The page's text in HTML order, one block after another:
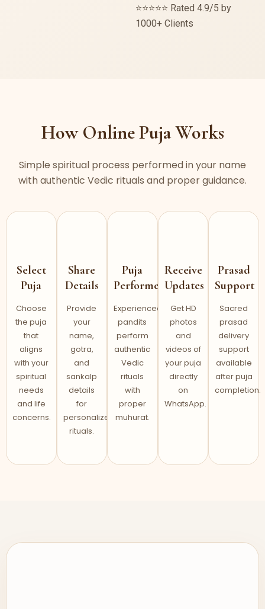
⭐⭐⭐⭐⭐ Rated 4.9/5 by
1000+ Clients
How Online Puja Works
Simple spiritual process performed in your name
with authentic Vedic rituals and proper guidance.
Select
Puja
Choose
the puja
that
aligns
with your
spiritual
needs
and life
concerns.
Share
Details
Provide
your
name,
gotra,
and
sankalp
details
for
personalized
rituals.
Puja
Performed
Experienced
pandits
perform
authentic
Vedic
rituals
with
proper
muhurat.
Receive
Updates
Get HD
photos
and
videos of
your puja
directly
on
WhatsApp.
Prasad
Support
Sacred
prasad
delivery
support
available
after puja
completion.